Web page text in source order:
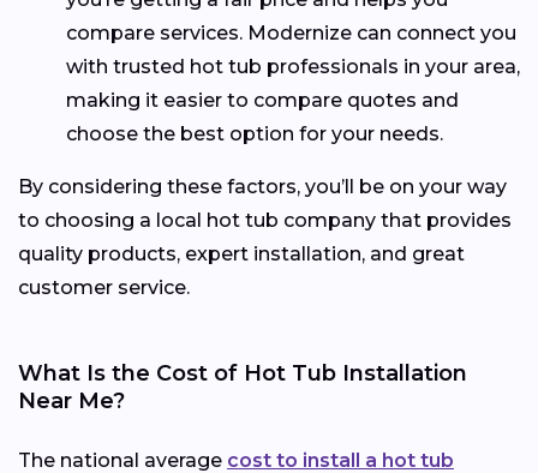
compare services. Modernize can connect you
with trusted hot tub professionals in your area,
making it easier to compare quotes and
choose the best option for your needs.
By considering these factors, you’ll be on your way
to choosing a local hot tub company that provides
quality products, expert installation, and great
customer service.
What Is the Cost of Hot Tub Installation
Near Me?
The national average cost to install a hot tub